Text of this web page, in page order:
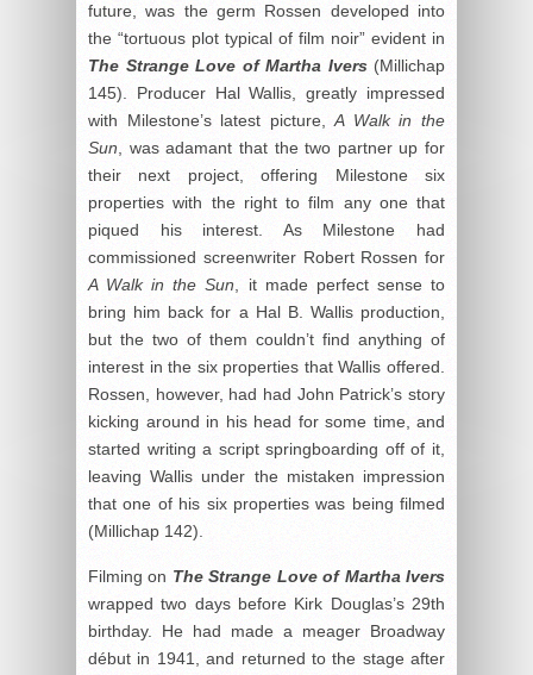
future, was the germ Rossen developed into
the “tortuous plot typical of film noir” evident in
The Strange Love of Martha Ivers(Millichap
145). Producer Hal Wallis, greatly impressed
with Milestone’s latest picture,A Walk in the
Sun, was adamant that the two partner up for
their next project, offering Milestone six
properties with the right to film any one that
piqued his interest. As Milestone had
commissioned screenwriter Robert Rossen for
A Walk in the Sun, it made perfect sense to
bring him back for a Hal B. Wallis production,
but the two of them couldn’t find anything of
interest in the six properties that Wallis offered.
Rossen, however, had had John Patrick’s story
kicking around in his head for some time, and
started writing a script springboarding off of it,
leaving Wallis under the mistaken impression
that one of his six properties was being filmed
(Millichap 142).
Filming on The Strange Love of Martha Ivers
wrapped two days before Kirk Douglas’s 29th
birthday. He had made a meager Broadway
début in 1941, and returned to the stage after